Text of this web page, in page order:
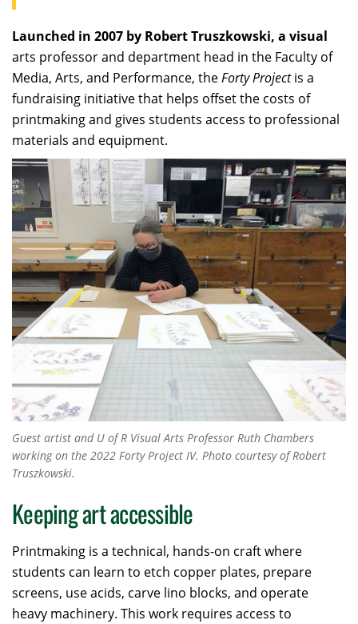
Launched in 2007 by Robert Truszkowski, a visual
arts professor and department head in the Faculty of
Media, Arts, and Performance, theForty Projectis a
fundraising initiative that helps offset the costs of
printmaking and gives students access to professional
materials and equipment.
Guest artist and U of R Visual Arts Professor Ruth Chambers
working on the 2022 Forty Project IV. Photo courtesy of Robert
Truszkowski.
Keeping art accessible
Printmaking is a technical, hands-on craft where
students can learn to etch copper plates, prepare
screens, use acids, carve lino blocks, and operate
heavy machinery. This work requires access to